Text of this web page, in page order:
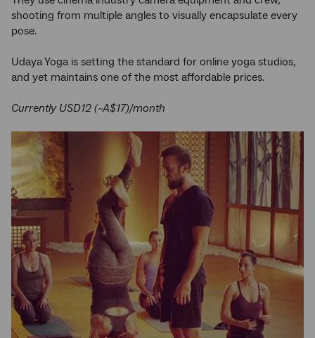
shooting from multiple angles to visually encapsulate every
pose.
Udaya Yoga is setting the standard for online yoga studios,
and yet maintains one of the most affordable prices.
Currently USD12 (~A$17)/month